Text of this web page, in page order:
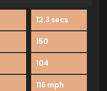
12.3 secs
150
104
116 mph